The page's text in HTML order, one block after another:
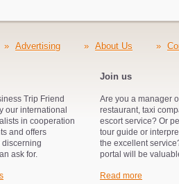
» Advertising » About Us »
Trip Friend
our international
in cooperation
and offers
discerning
ask for.
Join us
Are you a manager
restaurant, taxi
escort service? Or
tour guide or
the excellent
portal will be
Read more